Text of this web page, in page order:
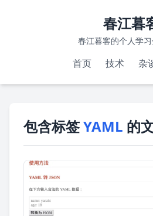
春江暮
春江暮客的个人学
首页 技术 杂
包含标签YAML 的